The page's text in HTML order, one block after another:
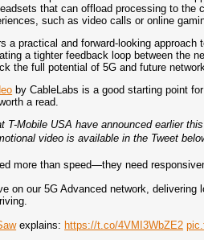
that can offload processing to
such as video calls or online
a practical and forward-looking
a tighter feedback loop between the
the full potential of 5G and future
by CableLabs is a good starting point
a read.
T-Mobile USA have announced earlier
video is available in the Tweet
more than speed—they need
on our 5G Advanced network,
explains:https://t.co/4VMI3WbZE2